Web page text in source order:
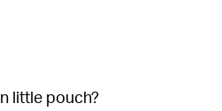
little pouch?